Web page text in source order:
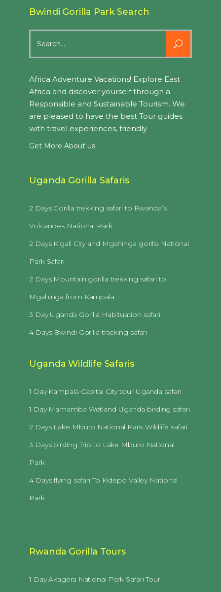
Bwindi Gorilla Park Search
for:
Africa Adventure Vacations! Explore East
Africa and discover yourself through a
Responsible and Sustainable Tourism. We
are pleased to have the best Tour guides
with travel experiences, friendly
Get More About us
Uganda Gorilla Safaris
2 Days Gorilla trekking safari to Rwanda’s
Volcanoes National Park
2 Days Kigali City and Mgahinga gorilla National
Park Safari
2 Days Mountain gorilla trekking safari to
Mgahinga from Kampala
3 Day Uganda Gorilla Habituation safari
4 Days Bwindi Gorilla tracking safari
Uganda Wildlife Safaris
1 Day Kampala Capital City tour Uganda safari
1 Day Mamamba Wetland Uganda birding safari
2 Days Lake Mburo National Park Wildlife safari
3 Days birding Trip to Lake Mburo National
Park
4 Days flying safari To Kidepo Valley National
Park
Rwanda Gorilla Tours
1 Day Akagera National Park Safari Tour